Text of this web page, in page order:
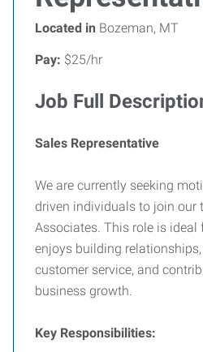
Located in Bozeman, MT
Pay: $25/hr
Job Full
Sales Representative
We are currently seeking
driven individuals to join our
Associates. This role is ideal
enjoys building
customer service, and
business growth.
Key Responsibilities: